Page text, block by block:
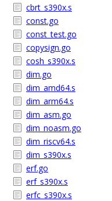
cbrt_s390x.s
const.go
const_test.go
copysign.go
cosh_s390x.s
dim.go
dim_amd64.s
dim_arm64.s
dim_asm.go
dim_noasm.go
dim_riscv64.s
dim_s390x.s
erf.go
erf_s390x.s
erfc_s390x.s